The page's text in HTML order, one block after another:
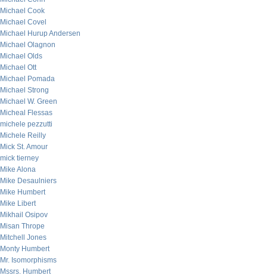
Michael Cook
Michael Covel
Michael Hurup Andersen
Michael Olagnon
Michael Olds
Michael Ott
Michael Pomada
Michael Strong
Michael W. Green
Micheal Flessas
michele pezzutti
Michele Reilly
Mick St. Amour
mick tierney
Mike Alona
Mike Desaulniers
Mike Humbert
Mike Libert
Mikhail Osipov
Misan Thrope
Mitchell Jones
Monty Humbert
Mr. Isomorphisms
Mssrs. Humbert